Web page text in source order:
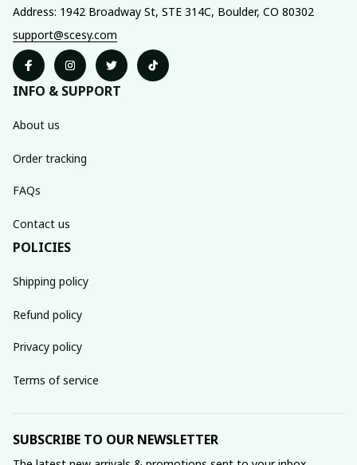
Address: 1942 Broadway St, STE 314C, Boulder, CO 80302
support@scesy.com
INFO & SUPPORT
About us
Order tracking
FAQs
Contact us
POLICIES
Shipping policy
Refund policy
Privacy policy
Terms of service
SUBSCRIBE TO OUR NEWSLETTER